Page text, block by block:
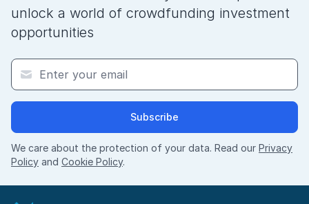
unlock a world of crowdfunding investment
opportunities
Subscribe
We care about the protection of your data. Read our Privacy
Policy and Cookie Policy.